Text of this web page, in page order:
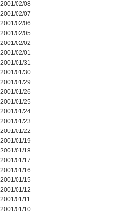
2001/02/08
2001/02/07
2001/02/06
2001/02/05
2001/02/02
2001/02/01
2001/01/31
2001/01/30
2001/01/29
2001/01/26
2001/01/25
2001/01/24
2001/01/23
2001/01/22
2001/01/19
2001/01/18
2001/01/17
2001/01/16
2001/01/15
2001/01/12
2001/01/11
2001/01/10